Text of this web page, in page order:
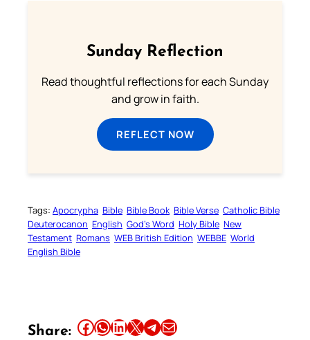
Sunday Reflection
Read thoughtful reflections for each Sunday
and grow in faith.
REFLECT NOW
Tags: Apocrypha Bible Bible Book Bible Verse Catholic Bible
Deuterocanon English God’s Word Holy Bible New
Testament Romans WEB British Edition WEBBE World
English Bible
Share: Share this article on Facebook Share this article on WhatsApp Share this article on LinkedIn Share this article on X Share this article on TelegramEmail this Article